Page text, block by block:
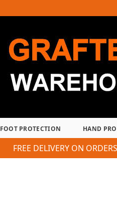
FOOT PROTECTION HAND
FREE DELIVERY ON